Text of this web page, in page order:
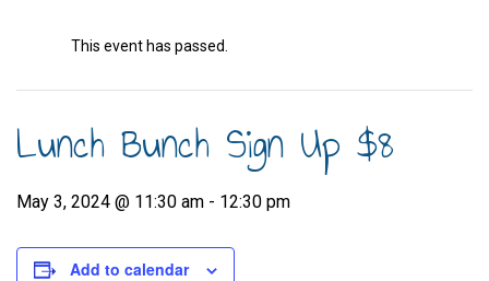
This event has passed.
Lunch Bunch Sign Up $8
May 3, 2024 @ 11:30 am - 12:30 pm
Add to calendar